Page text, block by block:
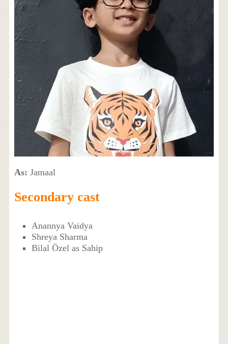
As: Jamaal
Secondary cast
Anannya Vaidya
Shreya Sharma
Bilal Özel as Sahip